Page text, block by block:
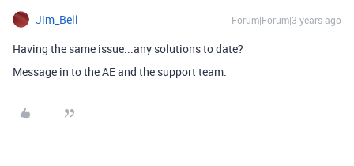
Jim_Bell Forum|Forum|3 years ago
Having the same issue...any solutions to date?
Message in to the AE and the support team.